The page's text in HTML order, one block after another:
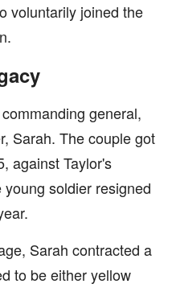
voluntarily joined the
general,
Sarah. The couple got
against Taylor's
soldier resigned
Sarah contracted a
to be either yellow